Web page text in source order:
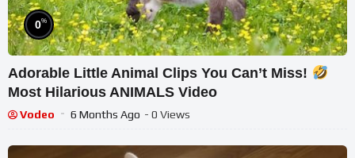
0%
Adorable Little Animal Clips You Can’t Miss!
Most Hilarious ANIMALS Video
Vodeo 6 Months Ago - 0 Views